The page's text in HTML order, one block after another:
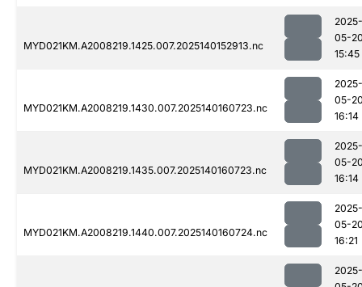
MYD021KM.A2008219.1425.007.2025140152913.nc
2025-
05-
15:45
MYD021KM.A2008219.1430.007.2025140160723.nc
2025-
05-
16:14
MYD021KM.A2008219.1435.007.2025140160723.nc
2025-
05-
16:14
MYD021KM.A2008219.1440.007.2025140160724.nc
2025-
05-
16:21
2025-